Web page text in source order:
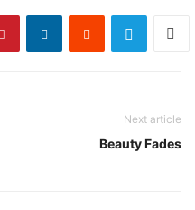
Next article
Beauty Fades